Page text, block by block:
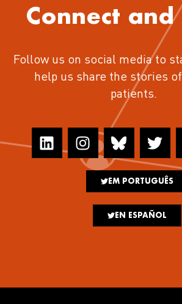
Connect and
Follow us on social media to
help us share the stories
patients.
EM PORTUGUÊS
EN ESPAÑOL